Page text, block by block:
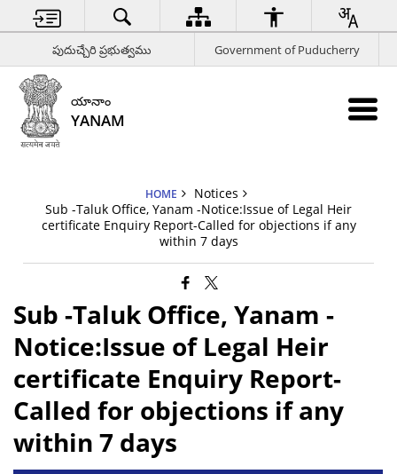
పుదుచ్చేరి ప్రభుత్వము Government of Puducherry
యానాం
YANAM
HOME
Notices
Sub -Taluk Office, Yanam -Notice:Issue of Legal Heir
certificate Enquiry Report-Called for objections if any
within 7 days
Sub -Taluk Office, Yanam -
Notice:Issue of Legal Heir
certificate Enquiry Report-
Called for objections if any
within 7 days